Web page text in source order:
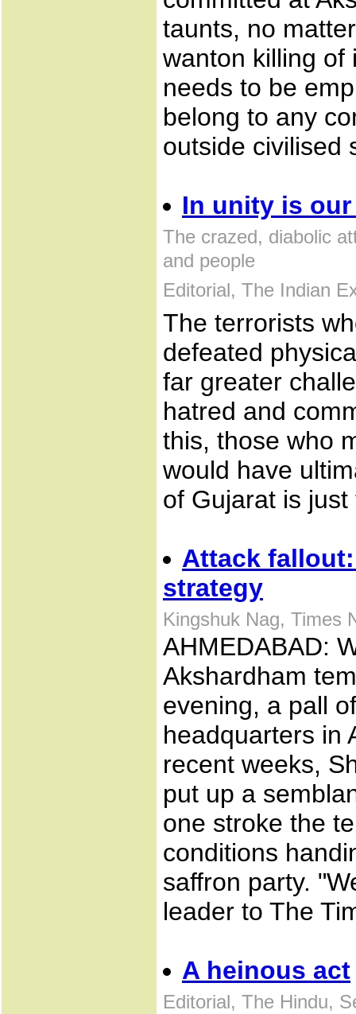
taunts, no
wanton killing of
needs to be
belong to any
outside civilised
In unity is
The crazed, diabolic
and people
Editorial, The Indian
The terrorists
defeated
far greater
hatred and
this, those who
would have
of Gujarat is
Attack
strategy
Kingshuk Nag, Times
AHMEDABAD:
Akshardham
evening, a pall
headquarters in
recent weeks,
put up a
one stroke the
conditions
saffron party.
leader to The
A heinous act
Editorial, The Hindu,